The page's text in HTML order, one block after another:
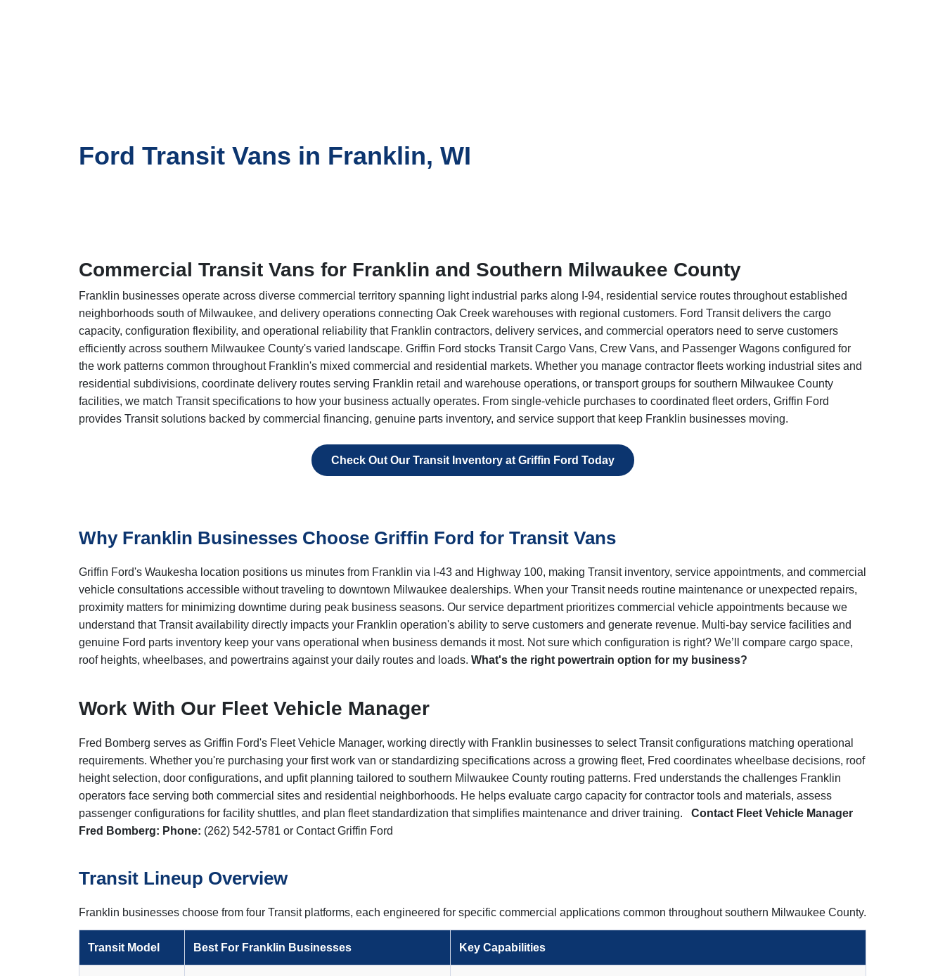
Ford Transit Vans in Franklin, WI
Commercial Transit Vans for Franklin and Southern Milwaukee County
Franklin businesses operate across diverse commercial territory spanning light industrial parks along I-94, residential service routes throughout established
neighborhoods south of Milwaukee, and delivery operations connecting Oak Creek warehouses with regional customers. Ford Transit delivers the cargo
capacity, configuration flexibility, and operational reliability that Franklin contractors, delivery services, and commercial operators need to serve customers
efficiently across southern Milwaukee County's varied landscape. Griffin Ford stocks Transit Cargo Vans, Crew Vans, and Passenger Wagons configured for
the work patterns common throughout Franklin's mixed commercial and residential markets. Whether you manage contractor fleets working industrial sites and
residential subdivisions, coordinate delivery routes serving Franklin retail and warehouse operations, or transport groups for southern Milwaukee County
facilities, we match Transit specifications to how your business actually operates. From single-vehicle purchases to coordinated fleet orders, Griffin Ford
provides Transit solutions backed by commercial financing, genuine parts inventory, and service support that keep Franklin businesses moving.
Check Out Our Transit Inventory at Griffin Ford Today
Why Franklin Businesses Choose Griffin Ford for Transit Vans
Griffin Ford's Waukesha location positions us minutes from Franklin via I-43 and Highway 100, making Transit inventory, service appointments, and commercial
vehicle consultations accessible without traveling to downtown Milwaukee dealerships. When your Transit needs routine maintenance or unexpected repairs,
proximity matters for minimizing downtime during peak business seasons. Our service department prioritizes commercial vehicle appointments because we
understand that Transit availability directly impacts your Franklin operation's ability to serve customers and generate revenue. Multi-bay service facilities and
genuine Ford parts inventory keep your vans operational when business demands it most. Not sure which configuration is right? We’ll compare cargo space,
roof heights, wheelbases, and powertrains against your daily routes and loads. What's the right powertrain option for my business?
Work With Our Fleet Vehicle Manager
Fred Bomberg serves as Griffin Ford's Fleet Vehicle Manager, working directly with Franklin businesses to select Transit configurations matching operational
requirements. Whether you're purchasing your first work van or standardizing specifications across a growing fleet, Fred coordinates wheelbase decisions, roof
height selection, door configurations, and upfit planning tailored to southern Milwaukee County routing patterns. Fred understands the challenges Franklin
operators face serving both commercial sites and residential neighborhoods. He helps evaluate cargo capacity for contractor tools and materials, assess
passenger configurations for facility shuttles, and plan fleet standardization that simplifies maintenance and driver training. Contact Fleet Vehicle Manager
Fred Bomberg: Phone: (262) 542-5781 or Contact Griffin Ford
Transit Lineup Overview
Franklin businesses choose from four Transit platforms, each engineered for specific commercial applications common throughout southern Milwaukee County.
Transit Model Best For Franklin Businesses Key Capabilities